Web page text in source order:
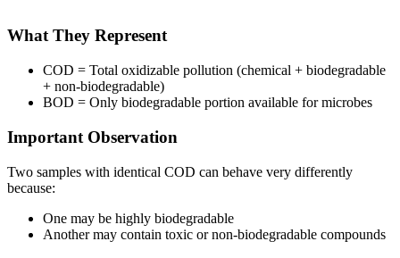
What They Represent
COD = Total oxidizable pollution (chemical + biodegradable
+ non-biodegradable)
BOD = Only biodegradable portion available for microbes
Important Observation
Two samples with identical COD can behave very differently
because:
One may be highly biodegradable
Another may contain toxic or non-biodegradable compounds